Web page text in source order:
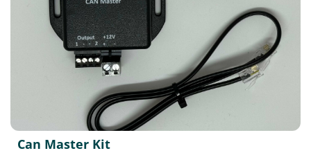
Can Master Kit